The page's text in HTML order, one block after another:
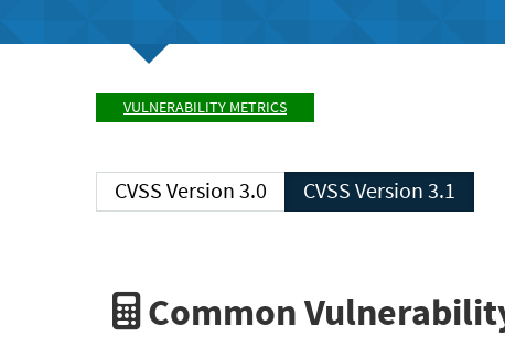
VULNERABILITY METRICS
CVSS Version 3.0 CVSS Version 3.1
Common